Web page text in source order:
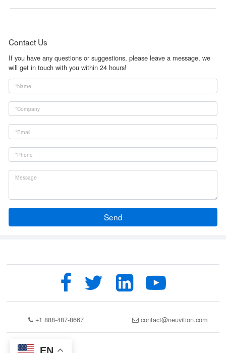
Contact Us
If you have any questions or suggestions, please leave a message, we
will get in touch with you within 24 hours!
Send
+1 888-487-8667 contact@neuvition.com
EN